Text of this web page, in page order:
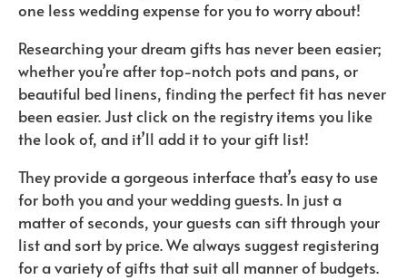
one less wedding expense for you to worry about!
Researching your dream gifts has never been easier;
whether you’re after top-notch pots and pans, or
beautiful bed linens, finding the perfect fit has never
been easier. Just click on the registry items you like
the look of, and it’ll add it to your gift list!
They provide a gorgeous interface that’s easy to use
for both you and your wedding guests. In just a
matter of seconds, your guests can sift through your
list and sort by price. We always suggest registering
for a variety of gifts that suit all manner of budgets.